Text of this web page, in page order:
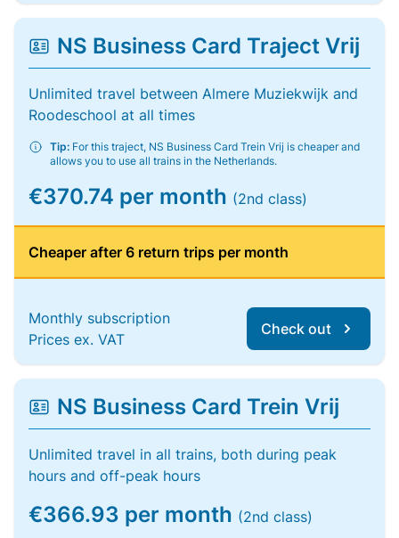
NS Business Card Traject Vrij
Unlimited travel between Almere Muziekwijk and
Roodeschool at all times
Tip: For this traject, NS Business Card Trein Vrij is cheaper and
allows you to use all trains in the Netherlands.
€370.74 per month (2nd class)
Cheaper after 6 return trips per month
Monthly subscription
Prices ex. VAT
Check out
NS Business Card Trein Vrij
Unlimited travel in all trains, both during peak
hours and off-peak hours
€366.93 per month (2nd class)